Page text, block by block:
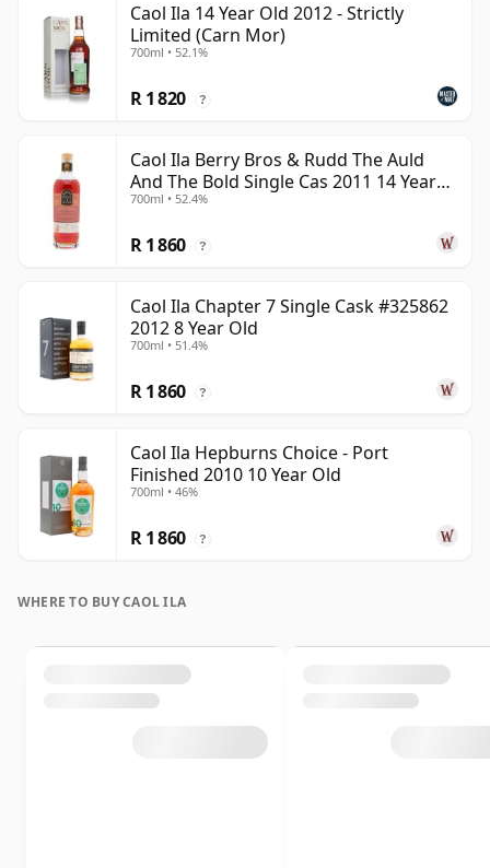
Caol Ila 14 Year Old 2012 - Strictly
Limited (Carn Mor)
700ml • 52.1%
R 1 820 ?
Caol Ila Berry Bros & Rudd The Auld
And The Bold Single Cas 2011 14 Year
Old
700ml • 52.4%
R 1 860 ?
Caol Ila Chapter 7 Single Cask #325862
2012 8 Year Old
700ml • 51.4%
R 1 860 ?
Caol Ila Hepburns Choice - Port
Finished 2010 10 Year Old
700ml • 46%
R 1 860 ?
WHERE TO BUY CAOL ILA